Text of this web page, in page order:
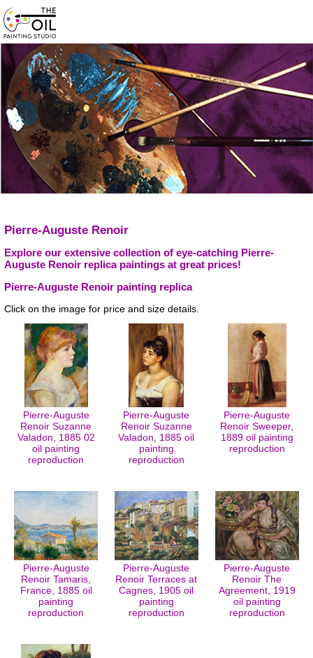
Pierre-Auguste Renoir
Explore our extensive collection of eye-catching Pierre-
Auguste Renoir replica paintings at great prices!
Pierre-Auguste Renoir painting replica
Click on the image for price and size details.
Pierre-Auguste
Renoir Suzanne
Valadon, 1885 02
oil painting
reproduction
Pierre-Auguste
Renoir Suzanne
Valadon, 1885 oil
painting
reproduction
Pierre-Auguste
Renoir Sweeper,
1889 oil painting
reproduction
Pierre-Auguste
Renoir Tamaris,
France, 1885 oil
painting
reproduction
Pierre-Auguste
Renoir Terraces at
Cagnes, 1905 oil
painting
reproduction
Pierre-Auguste
Renoir The
Agreement, 1919
oil painting
reproduction